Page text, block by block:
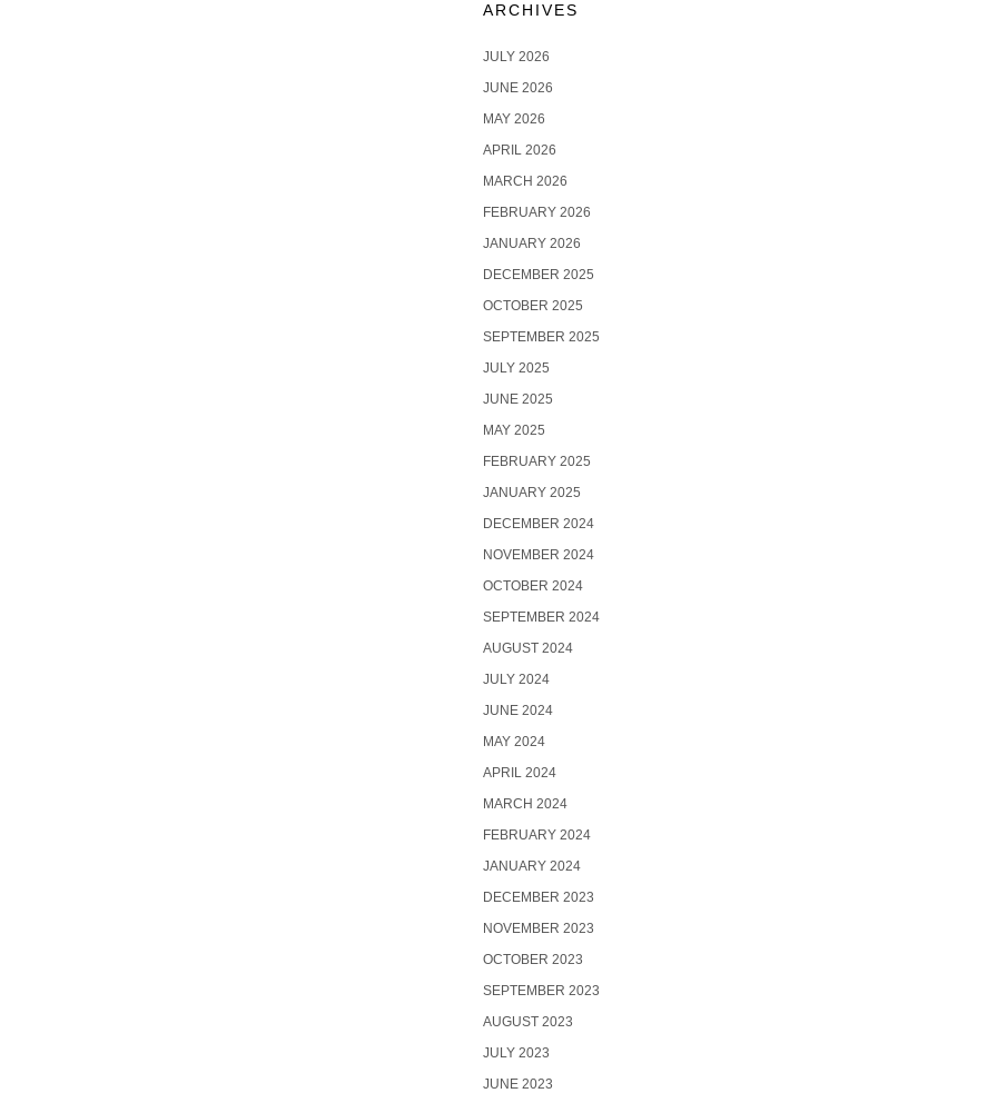
ARCHIVES
JULY 2026
JUNE 2026
MAY 2026
APRIL 2026
MARCH 2026
FEBRUARY 2026
JANUARY 2026
DECEMBER 2025
OCTOBER 2025
SEPTEMBER 2025
JULY 2025
JUNE 2025
MAY 2025
FEBRUARY 2025
JANUARY 2025
DECEMBER 2024
NOVEMBER 2024
OCTOBER 2024
SEPTEMBER 2024
AUGUST 2024
JULY 2024
JUNE 2024
MAY 2024
APRIL 2024
MARCH 2024
FEBRUARY 2024
JANUARY 2024
DECEMBER 2023
NOVEMBER 2023
OCTOBER 2023
SEPTEMBER 2023
AUGUST 2023
JULY 2023
JUNE 2023